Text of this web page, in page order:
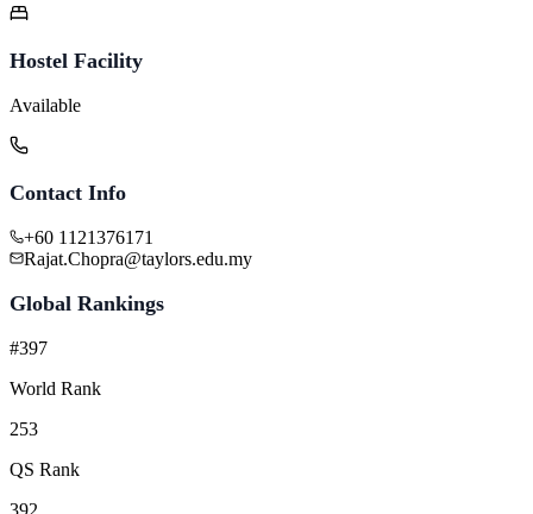
Hostel Facility
Available
Contact Info
+60 1121376171
Rajat.Chopra@taylors.edu.my
Global Rankings
#397
World Rank
253
QS Rank
392